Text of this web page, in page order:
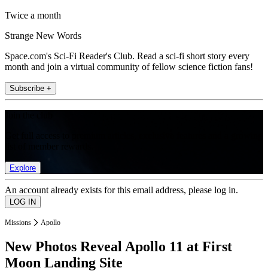
Twice a month
Strange New Words
Space.com's Sci-Fi Reader's Club. Read a sci-fi short story every
month and join a virtual community of fellow science fiction fans!
Subscribe +
Explore
An account already exists for this email address, please log in.
Missions Apollo
New Photos Reveal Apollo 11 at First
Moon Landing Site